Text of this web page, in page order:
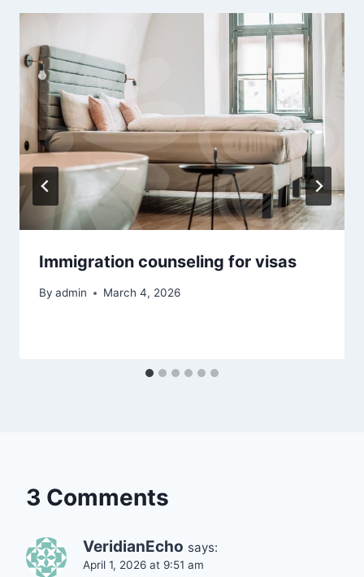
Immigration counseling for visas
By admin March 4, 2026
3 Comments
VeridianEcho says:
April 1, 2026 at 9:51 am